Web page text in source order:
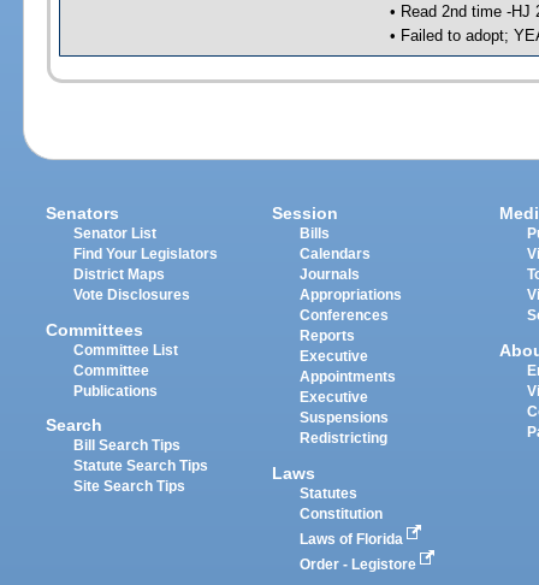
• Read 2nd time -HJ
• Failed to adopt;
Senators
Senator List
Find Your Legislators
District Maps
Vote Disclosures
Committees
Committee List
Committee
Publications
Search
Bill Search Tips
Statute Search Tips
Site Search Tips
Session
Bills
Calendars
Journals
Appropriations
Conferences
Reports
Executive
Appointments
Executive
Suspensions
Redistricting
Laws
Statutes
Constitution
Laws of Florida
Order - Legistore